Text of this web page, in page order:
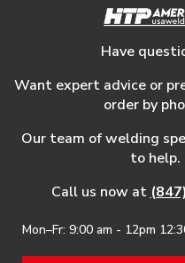
Please note that
at checkout are
may occur-
Site
navigation
Home›POWER MIG 215
Have
Want expert advice or
order by
Our team of welding
to help.
Call us now at
Mon–Fr: 9:00 am - 12pm